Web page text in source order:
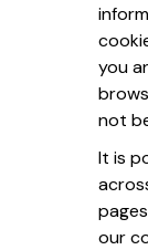
you
not
It is
our